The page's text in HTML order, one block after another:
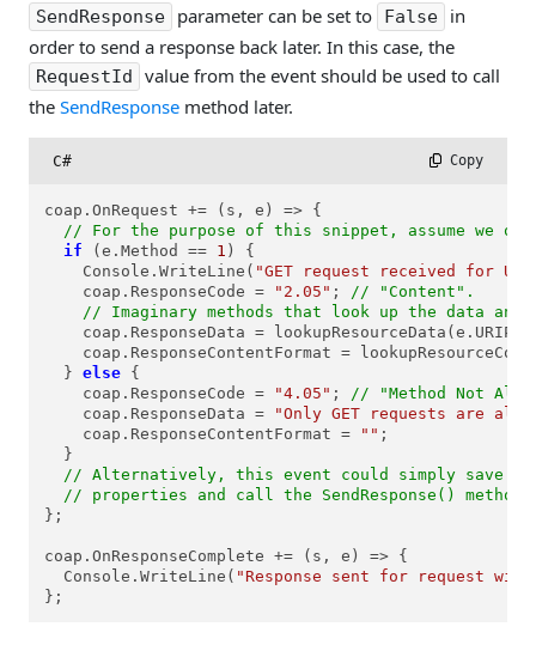
SendResponse parameter can be set to False
in
order to send a response back later. In this case, the
RequestId
value from the event should be used to call
the SendResponse method later.
C# Copy
coap.OnRequest += (s, e) => {
// For the purpose of this snippet, assume we
if (e.Method == 1 ) {
    Console.WriteLine(
"GET request received for
    coap.ResponseCode =
"2.05" ;
// "Content".
// Imaginary methods that look up the data and
coap.ResponseData =
coap.ResponseContentFormat =
  }
else {
    coap.ResponseCode =
"4.05" ;
// "Method Not
    coap.ResponseData =
"Only GET requests are
    coap.ResponseContentFormat =
"" ;
  }
// Alternatively, this event could simply save the
// properties and call the SendResponse()
};
coap.OnResponseComplete += (s, e) => {
  Console.WriteLine(
"Response sent for request
};